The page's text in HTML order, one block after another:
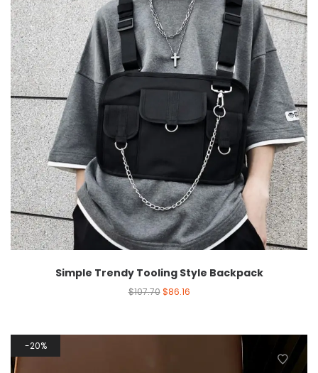
Simple Trendy Tooling Style Backpack
$107.70 $86.16
20%